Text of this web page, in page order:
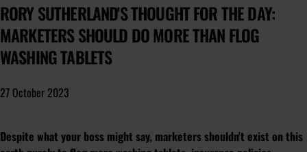
RORY SUTHERLAND'S THOUGHT FOR THE DAY:
MARKETERS SHOULD DO MORE THAN FLOG
WASHING TABLETS
27 October 2023
Despite what your boss might say, marketers shouldn't exist on this